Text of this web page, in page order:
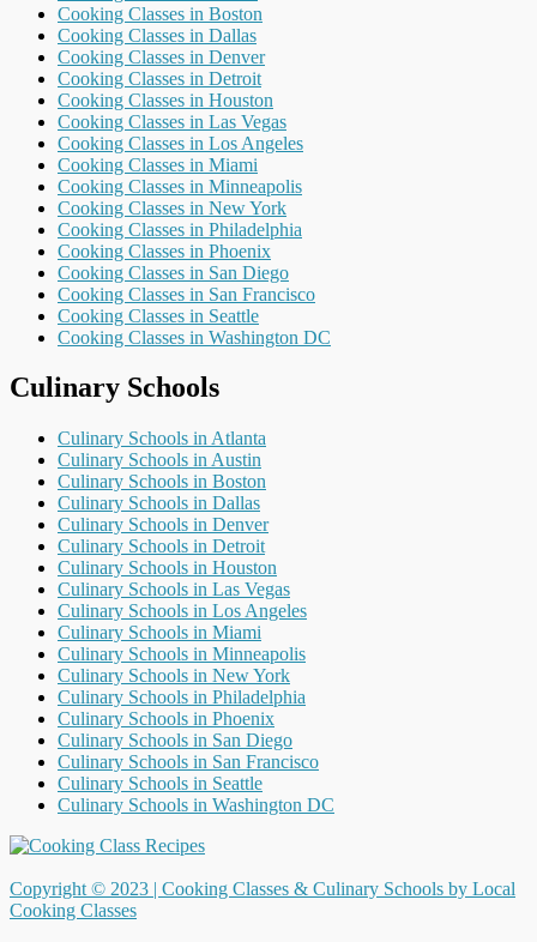
Cooking Classes in Boston
Cooking Classes in Dallas
Cooking Classes in Denver
Cooking Classes in Detroit
Cooking Classes in Houston
Cooking Classes in Las Vegas
Cooking Classes in Los Angeles
Cooking Classes in Miami
Cooking Classes in Minneapolis
Cooking Classes in New York
Cooking Classes in Philadelphia
Cooking Classes in Phoenix
Cooking Classes in San Diego
Cooking Classes in San Francisco
Cooking Classes in Seattle
Cooking Classes in Washington DC
Culinary Schools
Culinary Schools in Atlanta
Culinary Schools in Austin
Culinary Schools in Boston
Culinary Schools in Dallas
Culinary Schools in Denver
Culinary Schools in Detroit
Culinary Schools in Houston
Culinary Schools in Las Vegas
Culinary Schools in Los Angeles
Culinary Schools in Miami
Culinary Schools in Minneapolis
Culinary Schools in New York
Culinary Schools in Philadelphia
Culinary Schools in Phoenix
Culinary Schools in San Diego
Culinary Schools in San Francisco
Culinary Schools in Seattle
Culinary Schools in Washington DC
Copyright © 2023 | Cooking Classes & Culinary Schools by Local
Cooking Classes